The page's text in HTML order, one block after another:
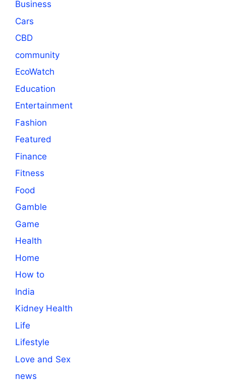
Business
Cars
CBD
community
EcoWatch
Education
Entertainment
Fashion
Featured
Finance
Fitness
Food
Gamble
Game
Health
Home
How to
India
Kidney Health
Life
Lifestyle
Love and Sex
news